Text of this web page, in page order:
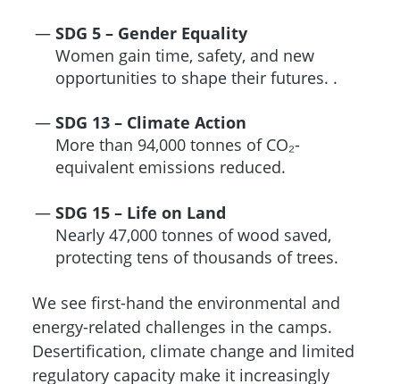
SDG 5 – Gender Equality
Women gain time, safety, and new
opportunities to shape their futures. .
SDG 13 – Climate Action
More than 94,000 tonnes of CO₂-
equivalent emissions reduced.
SDG 15 – Life on Land
Nearly 47,000 tonnes of wood saved,
protecting tens of thousands of trees.
We see first-hand the environmental and
energy-related challenges in the camps.
Desertification, climate change and limited
regulatory capacity make it increasingly